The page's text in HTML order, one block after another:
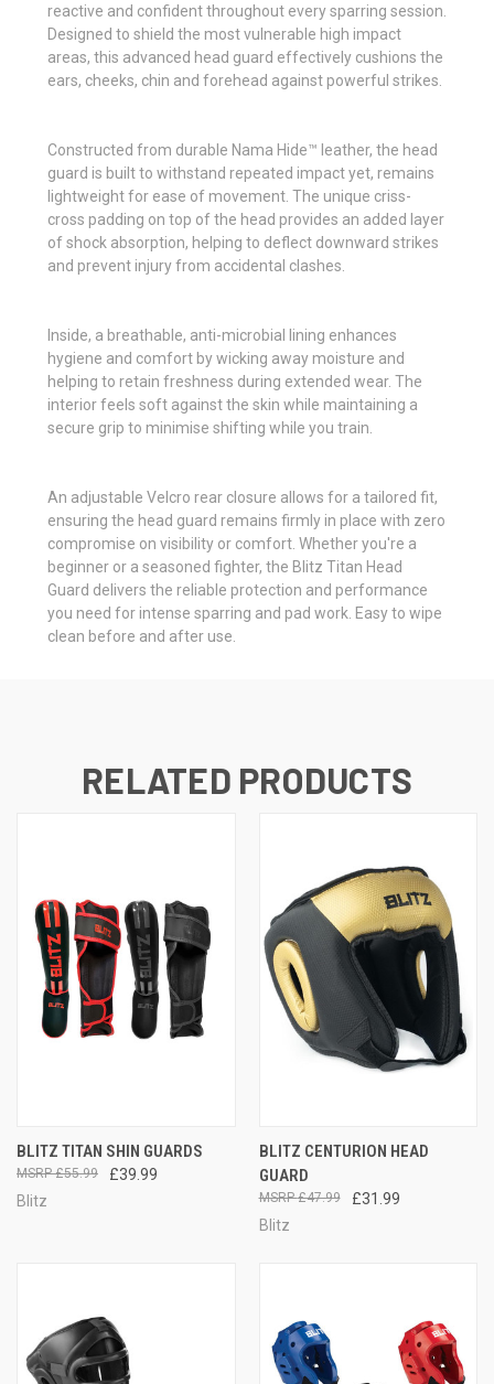
reactive and confident throughout every sparring session.
Designed to shield the most vulnerable high impact
areas, this advanced head guard effectively cushions the
ears, cheeks, chin and forehead against powerful strikes.
Constructed from durable Nama Hide™ leather, the head
guard is built to withstand repeated impact yet, remains
lightweight for ease of movement. The unique criss-
cross padding on top of the head provides an added layer
of shock absorption, helping to deflect downward strikes
and prevent injury from accidental clashes.
Inside, a breathable, anti-microbial lining enhances
hygiene and comfort by wicking away moisture and
helping to retain freshness during extended wear. The
interior feels soft against the skin while maintaining a
secure grip to minimise shifting while you train.
An adjustable Velcro rear closure allows for a tailored fit,
ensuring the head guard remains firmly in place with zero
compromise on visibility or comfort. Whether you're a
beginner or a seasoned fighter, the Blitz Titan Head
Guard delivers the reliable protection and performance
you need for intense sparring and pad work. Easy to wipe
clean before and after use.
RELATED PRODUCTS
BLITZ TITAN SHIN GUARDS
£39.99
£55.99
Blitz
BLITZ CENTURION HEAD
GUARD
£31.99
£47.99
Blitz